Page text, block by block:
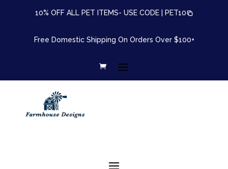
10% OFF ALL PET ITEMS- USE CODE | PET10
Free Domestic Shipping On Orders Over $100+